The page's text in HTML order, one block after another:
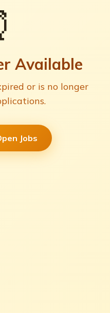
Available
or is no longer
Jobs